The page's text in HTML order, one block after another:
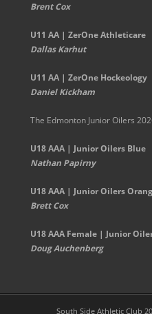
Brent Cox
U11 AA | ZerOne Athleticare
Dallas Karhut
U11 AA | ZerOne Hockeology
Daniel Kickham
The Edmonton Junior Oilers
U18 AAA | Junior Oilers Blue
Nathan Papirny
U18 AAA | Junior Oilers
Brett Cox
U18 AAA Female | Junior
Doug Auchenberg
South Side Athletic Club